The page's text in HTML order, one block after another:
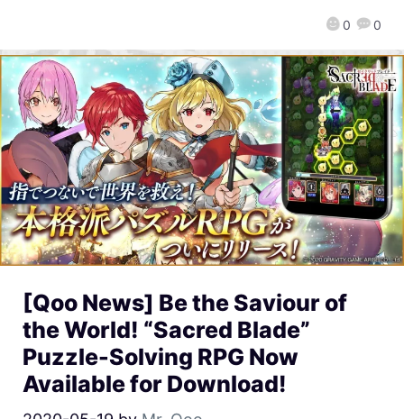
0 0
[Qoo News] Be the Saviour of
the World! “Sacred Blade”
Puzzle-Solving RPG Now
Available for Download!